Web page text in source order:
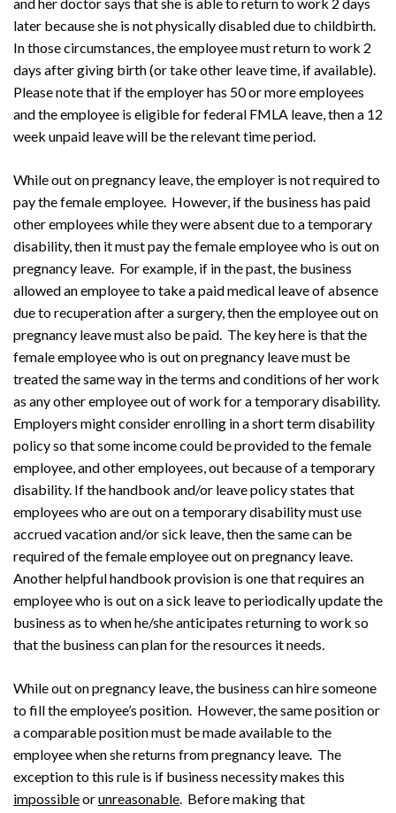
later because she is not physically disabled due to childbirth.
In those circumstances, the employee must return to work 2
days after giving birth (or take other leave time, if available).
Please note that if the employer has 50 or more employees
and the employee is eligible for federal FMLA leave, then a 12
week unpaid leave will be the relevant time period.
While out on pregnancy leave, the employer is not required to
pay the female employee. However, if the business has paid
other employees while they were absent due to a temporary
disability, then it must pay the female employee who is out on
pregnancy leave. For example, if in the past, the business
allowed an employee to take a paid medical leave of absence
due to recuperation after a surgery, then the employee out on
pregnancy leave must also be paid. The key here is that the
female employee who is out on pregnancy leave must be
treated the same way in the terms and conditions of her work
as any other employee out of work for a temporary disability.
Employers might consider enrolling in a short term disability
policy so that some income could be provided to the female
employee, and other employees, out because of a temporary
disability. If the handbook and/or leave policy states that
employees who are out on a temporary disability must use
accrued vacation and/or sick leave, then the same can be
required of the female employee out on pregnancy leave.
Another helpful handbook provision is one that requires an
employee who is out on a sick leave to periodically update the
business as to when he/she anticipates returning to work so
that the business can plan for the resources it needs.
While out on pregnancy leave, the business can hire someone
to fill the employee’s position. However, the same position or
a comparable position must be made available to the
employee when she returns from pregnancy leave. The
exception to this rule is if business necessity makes this
impossibleorunreasonable. Before making that